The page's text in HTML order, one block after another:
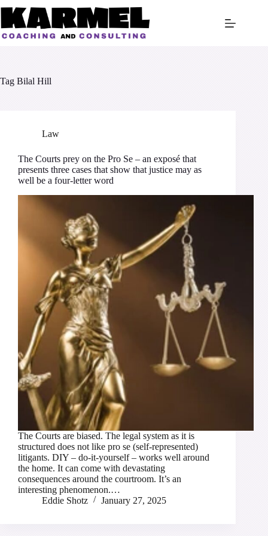
to
content
Tag Bilal Hill
Law
The Courts prey on the Pro Se – an exposé that
presents three cases that show that justice may as
well be a four-letter word
The Courts are biased. The legal system as it is
structured does not like pro se (self-represented)
litigants. DIY – do-it-yourself – works well around
the home. It can come with devastating
consequences around the courtroom. It’s an
interesting phenomenon.…
Eddie Shotz
January 27, 2025